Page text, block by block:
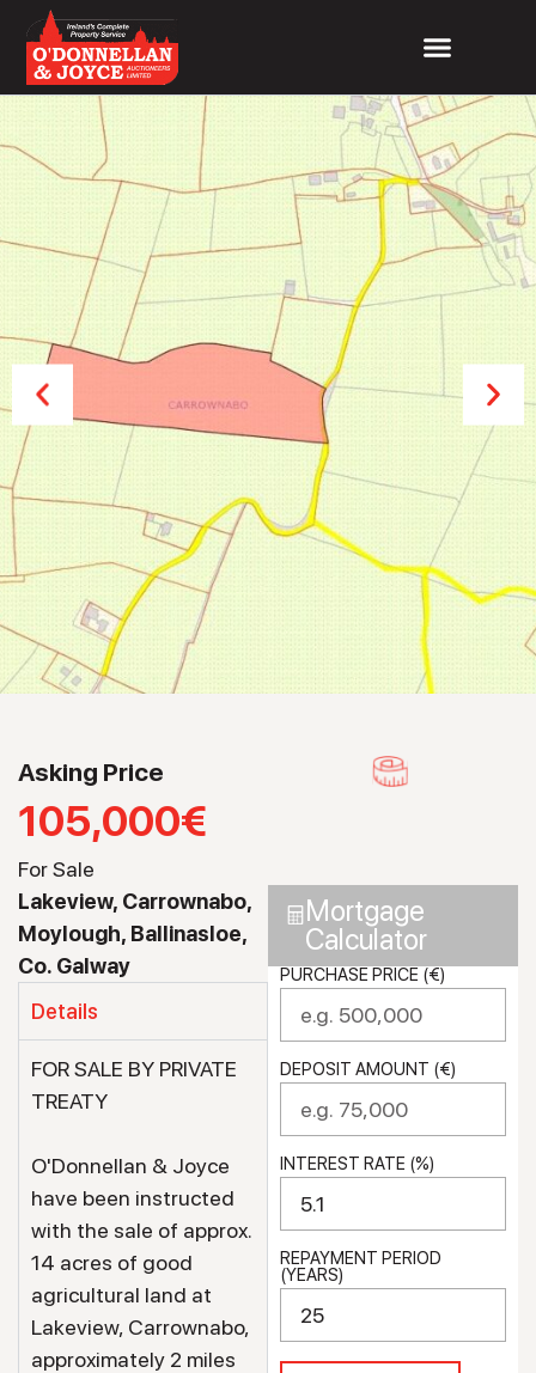
Asking Price
105,000€
For Sale
Lakeview, Carrownabo,
Moylough, Ballinasloe,
Co. Galway
Details
FOR SALE BY PRIVATE
TREATY
O'Donnellan & Joyce
have been instructed
with the sale of approx.
14 acres of good
agricultural land at
Lakeview, Carrownabo,
approximately 2 miles
Mortgage
Calculator
PURCHASE PRICE (€)
DEPOSIT AMOUNT (€)
INTEREST RATE (%)
REPAYMENT PERIOD
(YEARS)